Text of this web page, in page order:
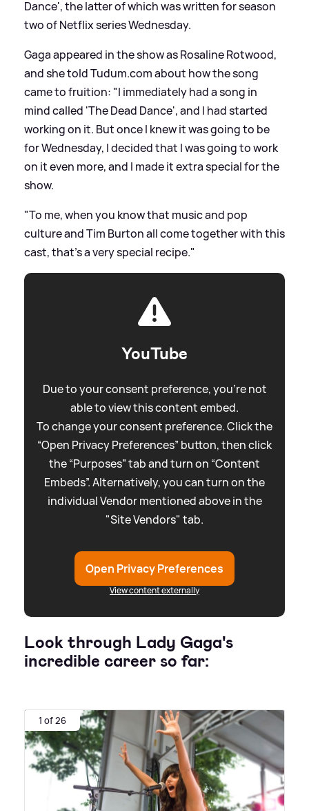
Dance', the latter of which was written for season
two of Netflix series Wednesday.
Gaga appeared in the show as Rosaline Rotwood,
and she told Tudum.com about how the song
came to fruition: "I immediately had a song in
mind called 'The Dead Dance', and I had started
working on it. But once I knew it was going to be
for Wednesday, I decided that I was going to work
on it even more, and I made it extra special for the
show.
"To me, when you know that music and pop
culture and Tim Burton all come together with this
cast, that's a very special recipe."
YouTube
Due to your consent preference, you're not
able to view this content embed.
To change your consent preference. Click the
“Open Privacy Preferences” button, then click
the “Purposes” tab and turn on “Content
Embeds”. Alternatively, you can turn on the
individual Vendor mentioned above in the
"Site Vendors" tab.
Open Privacy Preferences
View content externally
Look through Lady Gaga's
incredible career so far:
1 of 26